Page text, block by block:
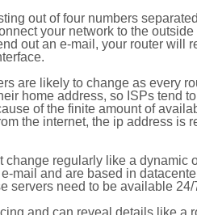
out of four numbers
your network to the
out an e-mail, your router will
are likely to change as every
home address, so ISPs tend
of the finite amount of
the internet, the ip address is
change regularly like a dynamic
mail and are based in
servers need to be available 24/
and can reveal details like a